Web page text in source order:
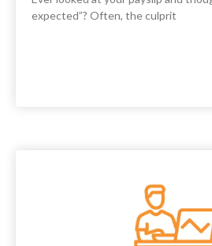
expected”? Often, the culprit